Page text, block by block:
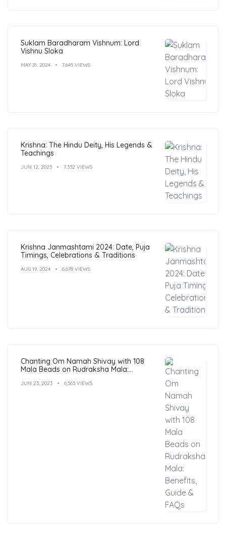
Suklam Baradharam Vishnum: Lord
Vishnu Sloka
MAY 31, 2024 7,645 VIEWS
Krishna: The Hindu Deity, His Legends &
Teachings
JUN 12, 2023 7,332 VIEWS
Krishna Janmashtami 2024: Date, Puja
Timings, Celebrations & Traditions
AUG 19, 2024 6,678 VIEWS
Chanting Om Namah Shivay with 108
Mala Beads on Rudraksha Mala:
JUN 23, 2023 6,563 VIEWS